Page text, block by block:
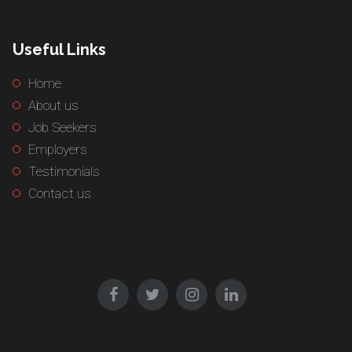
Useful Links
Home
About us
Job Seekers
Employers
Testimonials
Contact us